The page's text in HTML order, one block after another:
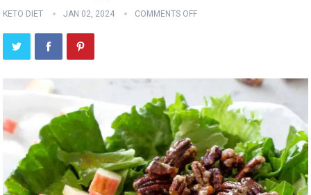
KETO DIET JAN 02, 2024 COMMENTS OFF